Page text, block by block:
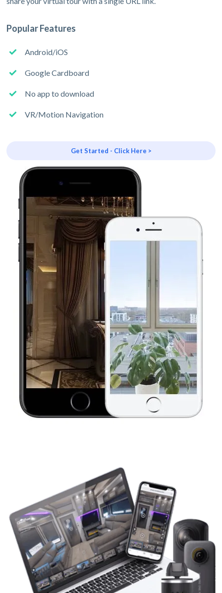
Popular Features
Android/iOS
Google Cardboard
No app to download
VR/Motion Navigation
Get Started - Click Here >